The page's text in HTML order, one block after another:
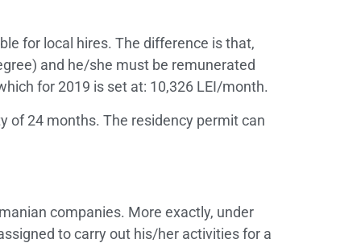
for local hires. The difference is that,
and he/she must be remunerated
for 2019 is set at: 10,326 LEI/month.
of 24 months. The residency permit can
companies. More exactly, under
to carry out his/her activities for a